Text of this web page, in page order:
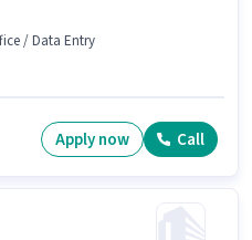
/ Data Entry
Apply now Call